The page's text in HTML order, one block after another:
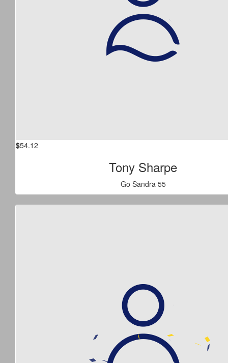
$54.12
Tony Sharpe
Go Sandra 55